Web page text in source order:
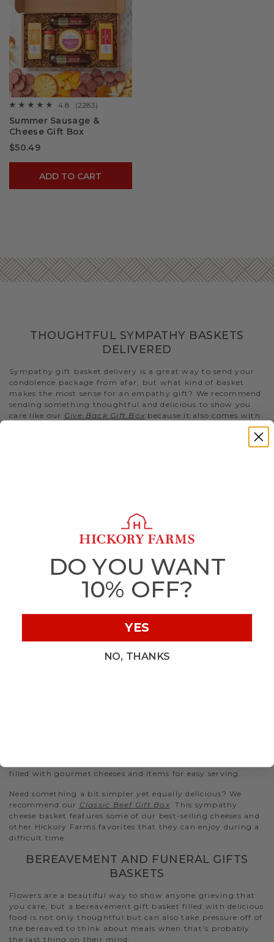
☆☆☆☆☆
☆☆☆☆☆
out
of
stars.
Read
reviews
4.8 (2283)
Summer Sausage &
Cheese Gift Box
$50.49
ADD TO CART
THOUGHTFUL SYMPATHY BASKETS
DELIVERED
Sympathy gift basket delivery is a great way to send your
condolence package from afar, but what kind of basket
makes the most sense for an empathy gift? We recommend
sending something thoughtful and delicious to show you
care like our Give Back Gift Box because it also comes with
Great Taste Gift Basketis a delicious kindness gift
that has a selection of both sweet and savory snacks for
them to munch on.
- Ordering a sympathy package for a larger crowd? Don’t
worry! We’ve got plenty of items at a range of portion sizes.
Our bountiful sympathy gift baskets are filled with sweet
and savory treats that make snacking easy and comforting.
CONDOLENCES GIFT BASKET
A condolences gift is an excellent way to show you care.
Delicious, high-quality food is essential to a grief care
package. Grief can stay with someone for months and years
filled with gourmet cheeses and items for easy serving.
Need something a bit simpler yet equally delicious? We
recommend our Classic Beef Gift Box . This sympathy
cheese basket features some of our best-selling cheeses and
other Hickory Farms favorites that they can enjoy during a
difficult time.
BEREAVEMENT AND FUNERAL GIFTS
BASKETS
Flowers are a beautiful way to show anyone grieving that
you care, but a bereavement gift basket filled with delicious
food is not only thoughtful but can also take pressure off of
the bereaved to think about meals when that’s probably
the last thing on their mind.
DO YOU WANT
10% OFF?
YES
NO, THANKS